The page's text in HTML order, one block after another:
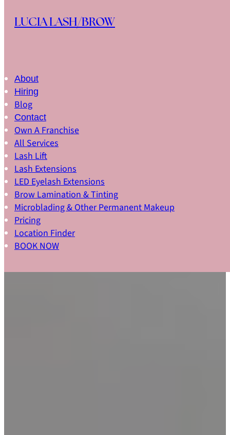
LUCIA LASH/BROW
About
Hiring
Blog
Contact
Own A Franchise
All Services
Lash Lift
Lash Extensions
LED Eyelash Extensions
Brow Lamination & Tinting
Microblading & Other Permanent Makeup
Pricing
Location Finder
BOOK NOW